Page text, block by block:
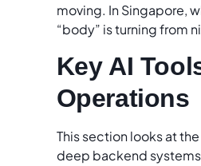
moving. In Singapore,
“body” is turning from
Key AI
Operations
This section looks at
deep backend